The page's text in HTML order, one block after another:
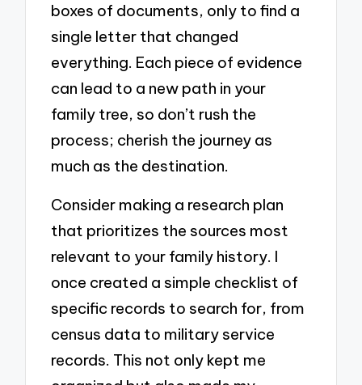
boxes of documents, only to find a
single letter that changed
everything. Each piece of evidence
can lead to a new path in your
family tree, so don’t rush the
process; cherish the journey as
much as the destination.
Consider making a research plan
that prioritizes the sources most
relevant to your family history. I
once created a simple checklist of
specific records to search for, from
census data to military service
records. This not only kept me